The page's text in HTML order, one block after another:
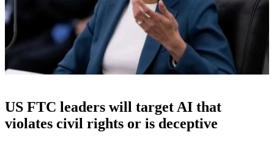
US FTC leaders will target AI that
violates civil rights or is deceptive